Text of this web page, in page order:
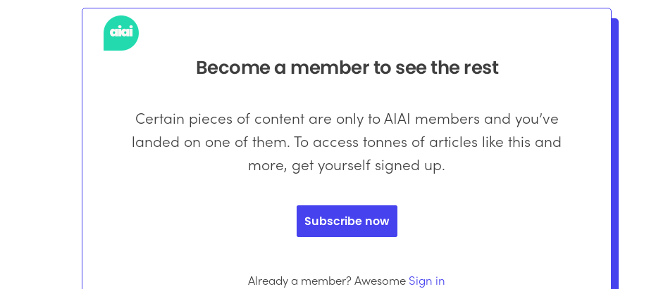
Become a member to see the rest
Certain pieces of content are only to AIAI members and you’ve
landed on one of them. To access tonnes of articles like this and
more, get yourself signed up.
Subscribe now
Already a member? Awesome Sign in